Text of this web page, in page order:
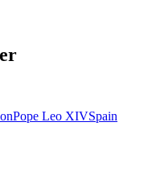
Pope Leo XIVSpain